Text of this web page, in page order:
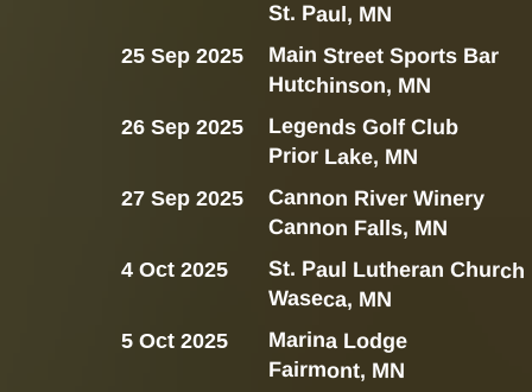
St. Paul, MN
Main Street Sports Bar
Hutchinson, MN
25 Sep 2025
Cannon River Winery
Cannon Falls, MN
27 Sep 2025
Legends Golf Club
Prior Lake, MN
26 Sep 2025
St. Paul Lutheran Church
Waseca, MN
4 Oct 2025
Marina Lodge
Fairmont, MN
5 Oct 2025